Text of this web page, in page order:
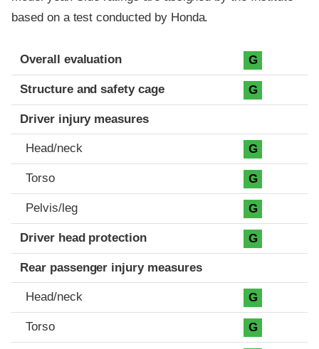
based on a test conducted by Honda.
Evaluation criteria
Rating
Overall evaluation G
Structure and safety cage G
Driver injury measures
Head/neck G
Torso G
Pelvis/leg G
Driver head protection G
Rear passenger injury measures
Head/neck G
Torso G